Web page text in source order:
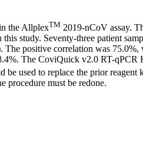
the AllplexTM 2019-nCoV assay.
study. Seventy-three patient
The positive correlation was
The CoviQuick v2.0 RT-
used to replace the prior reagent
procedure must be redone.